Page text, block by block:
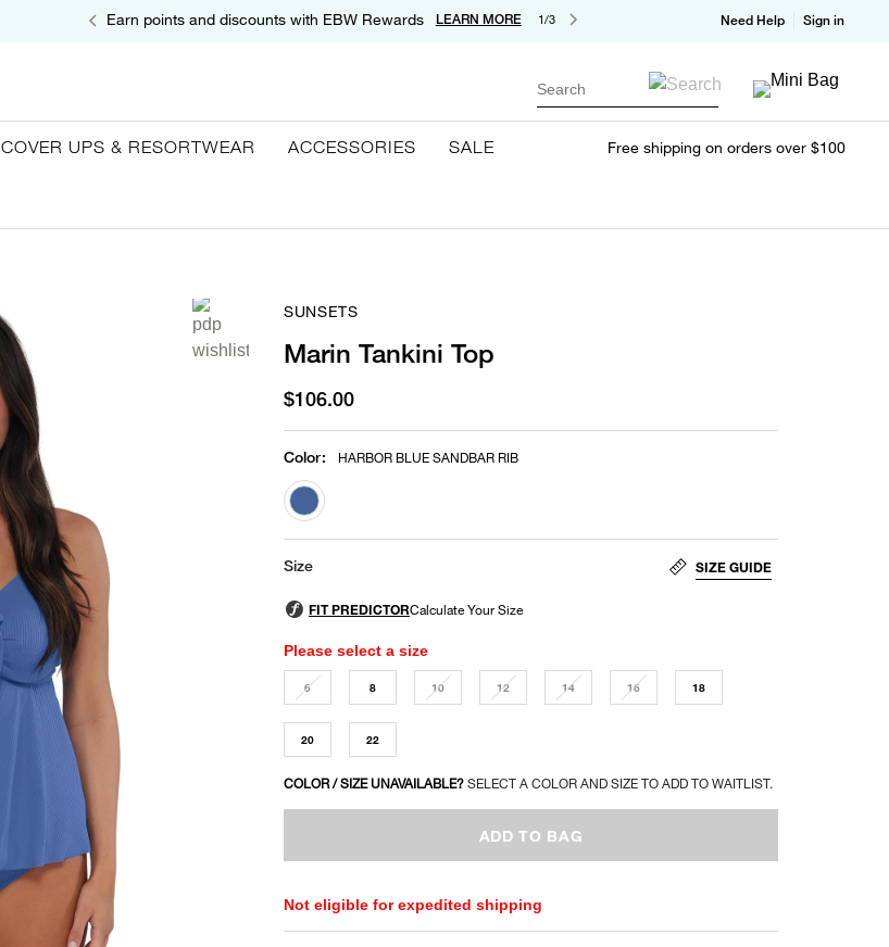
Earn points and discounts with EBW Rewards LEARN MORE 1/3 Need Help Sign in
Search
COVER UPS & RESORTWEAR ACCESSORIES SALE Free shipping on orders over $100
SUNSETS
Marin Tankini Top
$106.00
Color: HARBOR BLUE SANDBAR RIB
selected
Size SIZE GUIDE
Please select a size
6 8 10 12 14 16 18
20 22
COLOR / SIZE UNAVAILABLE? SELECT A COLOR AND SIZE TO ADD TO WAITLIST.
ADD TO BAG
Not eligible for expedited shipping